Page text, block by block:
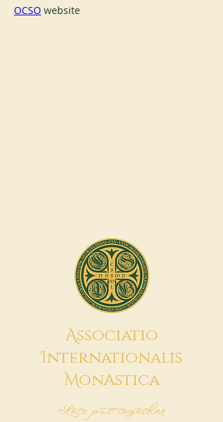
OCSO website
Associatio
Internationalis
MonAstica
Let's put together